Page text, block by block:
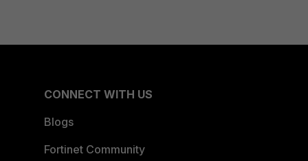
CONNECT WITH US
Blogs
Fortinet Community